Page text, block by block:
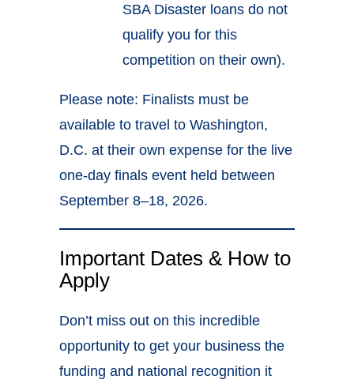
SBA Disaster loans do not
qualify you for this
competition on their own).
Please note: Finalists must be
available to travel to Washington,
D.C. at their own expense for the live
one-day finals event held between
September 8–18, 2026.
Important Dates & How to
Apply
Don’t miss out on this incredible
opportunity to get your business the
funding and national recognition it